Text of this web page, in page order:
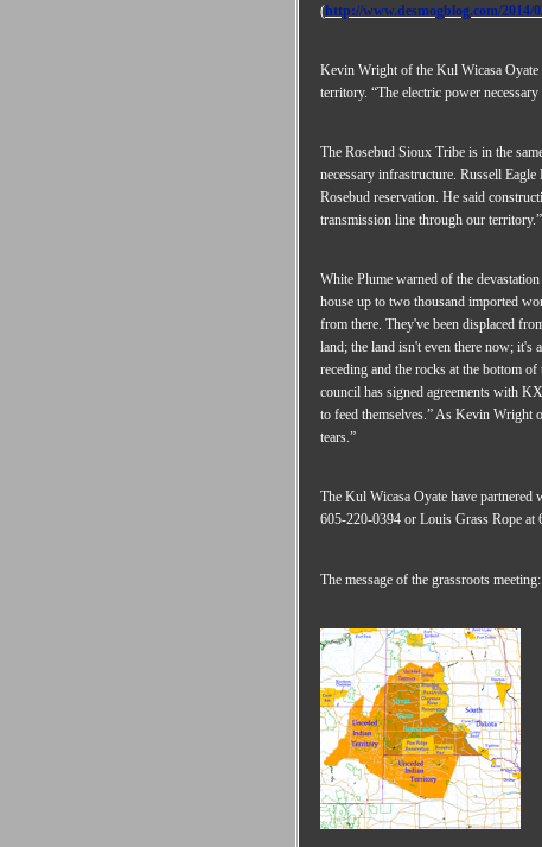
(http://www.desmogblog.com/2014/
Kevin Wright of the Kul Wicasa Oyate
territory. “The electric power
The Rosebud Sioux Tribe is in the
necessary infrastructure. Russell
Rosebud reservation. He said
transmission line through our territory.”
White Plume warned of the
house up to two thousand imported
from there. They've been displaced
land; the land isn't even there now; it's
receding and the rocks at the bottom
council has signed agreements with
to feed themselves.” As Kevin Wright
tears.”
The Kul Wicasa Oyate have
605-220-0394 or Louis Grass Rope at
The message of the grassroots